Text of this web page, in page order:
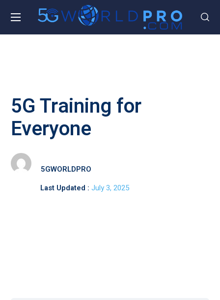
5G Training for
Everyone
5GWORLDPRO
Last Updated :July 3, 2025